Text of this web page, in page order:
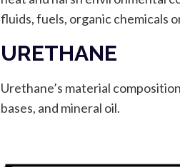
fluids, fuels, organic chemicals
URETHANE
Urethane’s material
bases, and mineral oil.